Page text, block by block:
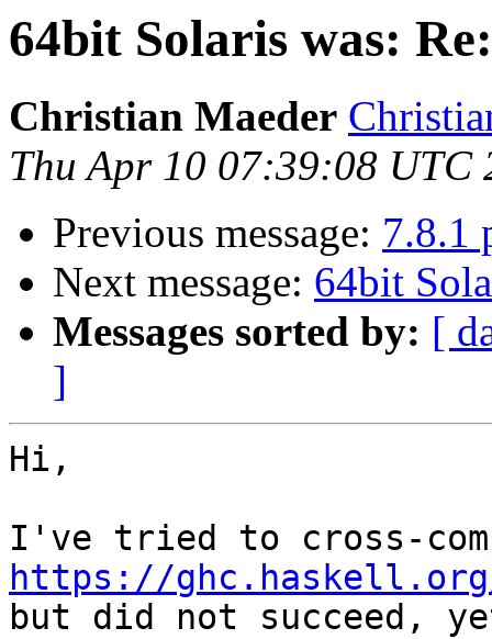
64bit Solaris was:
Christian Maeder
Thu Apr 10 07:39:08 UTC
Previous message: 7.8.1
Next message: 64bit
Messages sorted by: [
]
Hi,
https://
but did not succeed,